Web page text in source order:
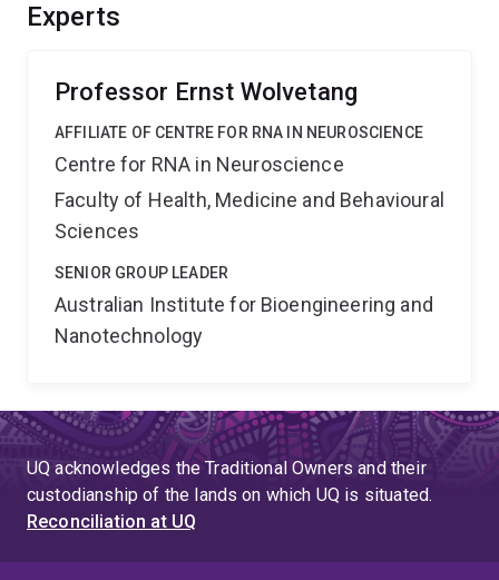
Experts
Professor Ernst Wolvetang
AFFILIATE OF CENTRE FOR RNA IN NEUROSCIENCE
Centre for RNA in Neuroscience
Faculty of Health, Medicine and Behavioural
Sciences
SENIOR GROUP LEADER
Australian Institute for Bioengineering and
Nanotechnology
UQ acknowledges the Traditional Owners and their
custodianship of the lands on which UQ is situated.
Reconciliation at UQ